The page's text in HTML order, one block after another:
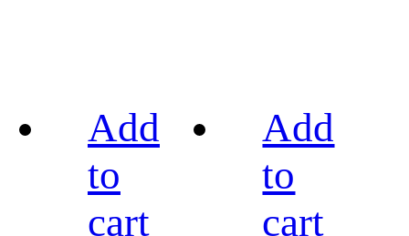
Add
to
cart
Add
to
cart